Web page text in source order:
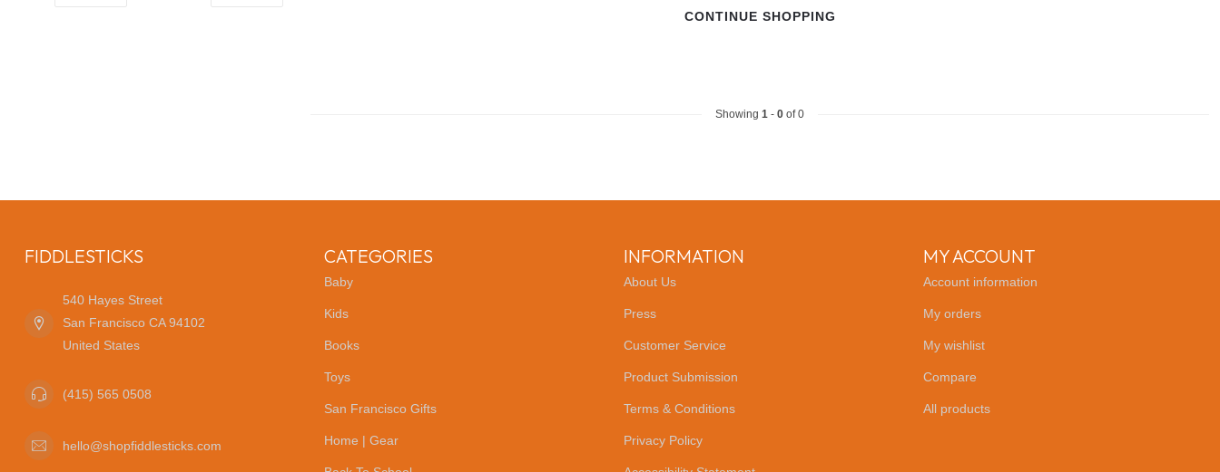
CONTINUE SHOPPING
Showing 1 - 0 of 0
FIDDLESTICKS
540 Hayes Street
San Francisco CA 94102
United States
(415) 565 0508
hello@shopfiddlesticks.com
CATEGORIES
Baby
Kids
Books
Toys
San Francisco Gifts
Home | Gear
INFORMATION
About Us
Press
Customer Service
Product Submission
Terms & Conditions
Privacy Policy
MY ACCOUNT
Account information
My orders
My wishlist
Compare
All products